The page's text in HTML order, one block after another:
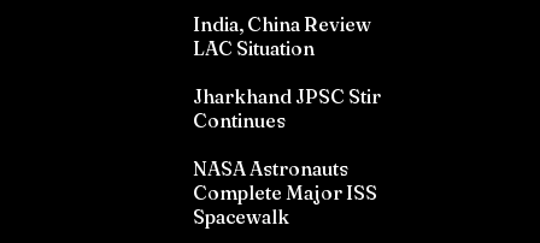
India, China Review
LAC Situation
Jharkhand JPSC Stir
Continues
NASA Astronauts
Complete Major ISS
Spacewalk